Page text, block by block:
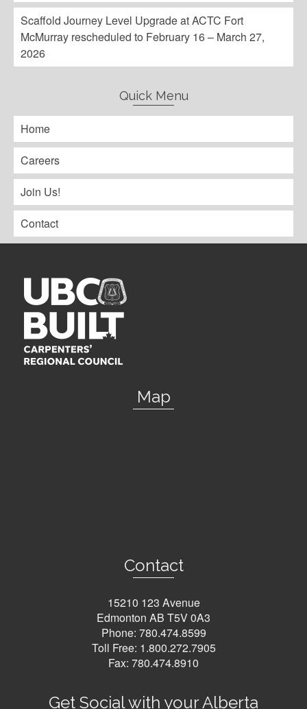
Scaffold Journey Level Upgrade at ACTC Fort
McMurray rescheduled to February 16 – March 27,
2026
Quick Menu
Home
Careers
Join Us!
Contact
Map
Contact
15210 123 Avenue
Edmonton AB T5V 0A3
Phone: 780.474.8599
Toll Free: 1.800.272.7905
Fax: 780.474.8910
Get Social with your Alberta